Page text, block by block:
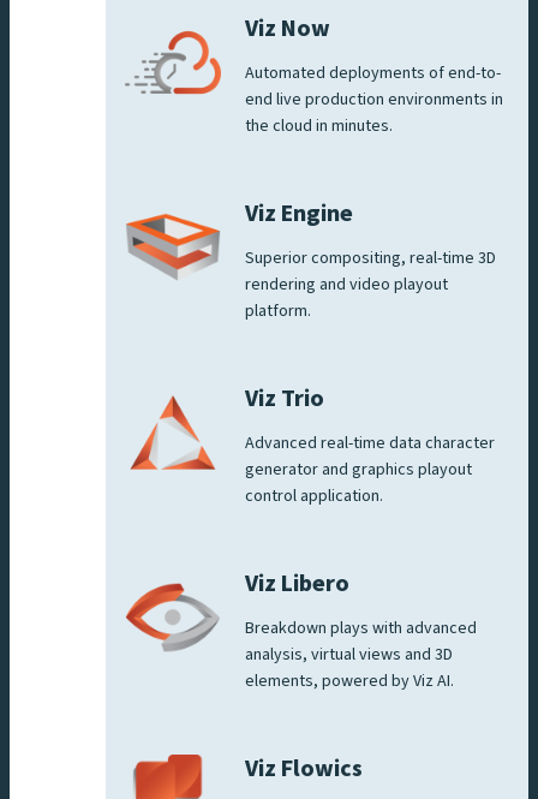
Viz Now
Automated deployments of end-to-
end live production environments in
the cloud in minutes.
Viz Engine
Superior compositing, real-time 3D
rendering and video playout
platform.
Viz Trio
Advanced real-time data character
generator and graphics playout
control application.
Viz Libero
Breakdown plays with advanced
analysis, virtual views and 3D
elements, powered by Viz AI.
Viz Flowics